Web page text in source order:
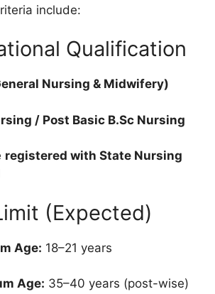
include:
Qualification
Nursing & Midwifery)
/ Post Basic B.Sc Nursing
registered with State Nursing
(Expected)
Age: 18–21 years
Age: 35–40 years (post-wise)